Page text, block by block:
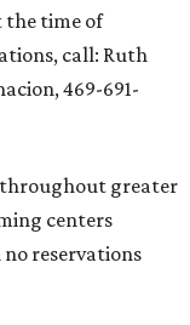
the time of
call: Ruth
469-691-
greater
centers
reservations